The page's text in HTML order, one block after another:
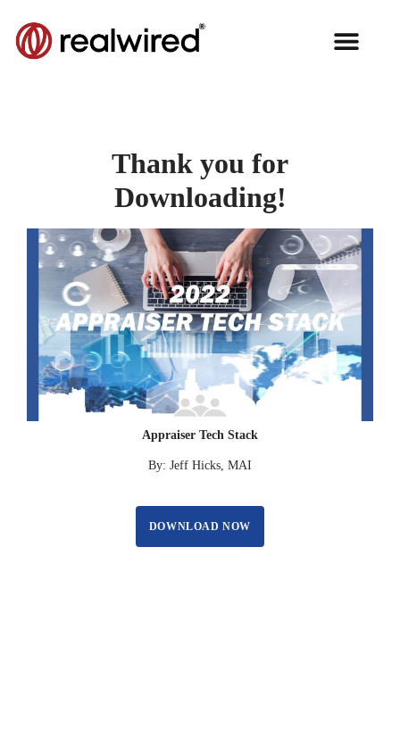
Thank you for
Downloading!
Appraiser Tech Stack
By: Jeff Hicks, MAI
DOWNLOAD NOW